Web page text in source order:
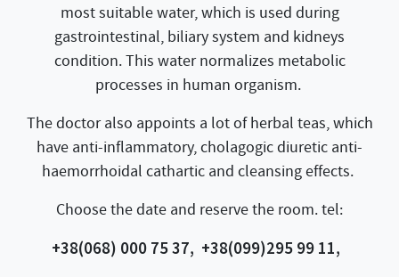
most suitable water, which is used during
gastrointestinal, biliary system and kidneys
condition. This water normalizes metabolic
processes in human organism.
The doctor also appoints a lot of herbal teas, which
have anti-inflammatory, cholagogic diuretic anti-
haemorrhoidal cathartic and cleansing effects.
Choose the date and reserve the room. tel:
+38(068) 000 75 37, +38(099)295 99 11,